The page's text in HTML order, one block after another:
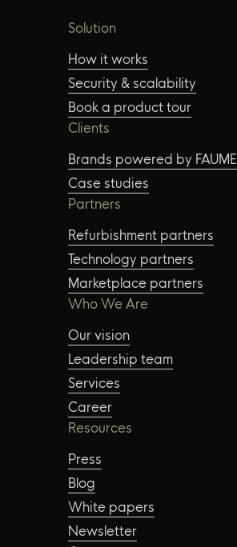
Solution
How it works
Security & scalability
Book a product tour
Clients
Brands powered by FAUME
Case studies
Partners
Refurbishment partners
Technology partners
Marketplace partners
Who We Are
Our vision
Leadership team
Services
Career
Resources
Press
Blog
White papers
Newsletter